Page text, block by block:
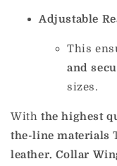
Adjustable
This
and
sizes.
With the highest
the-line materials
leather. Collar